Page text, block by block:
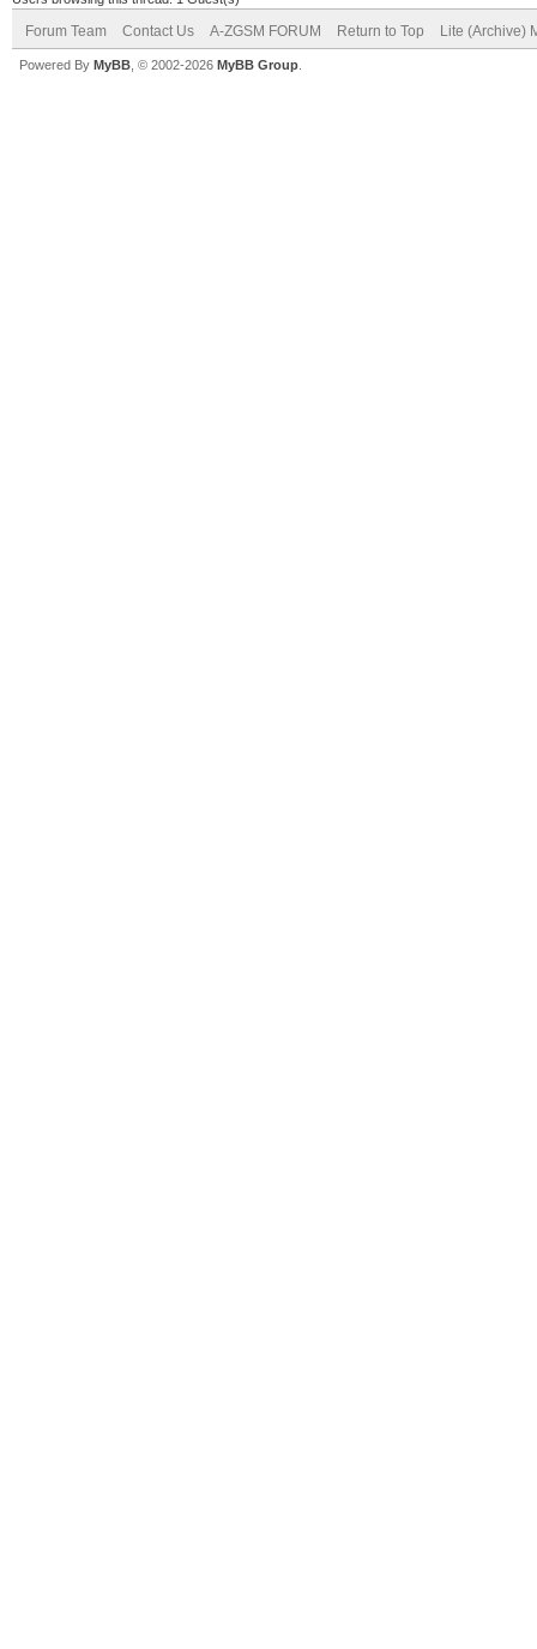
Forum Team Contact Us A-ZGSM FORUM Return to Top Lite (Archive)
Powered By MyBB , © 2002-2026 MyBB Group